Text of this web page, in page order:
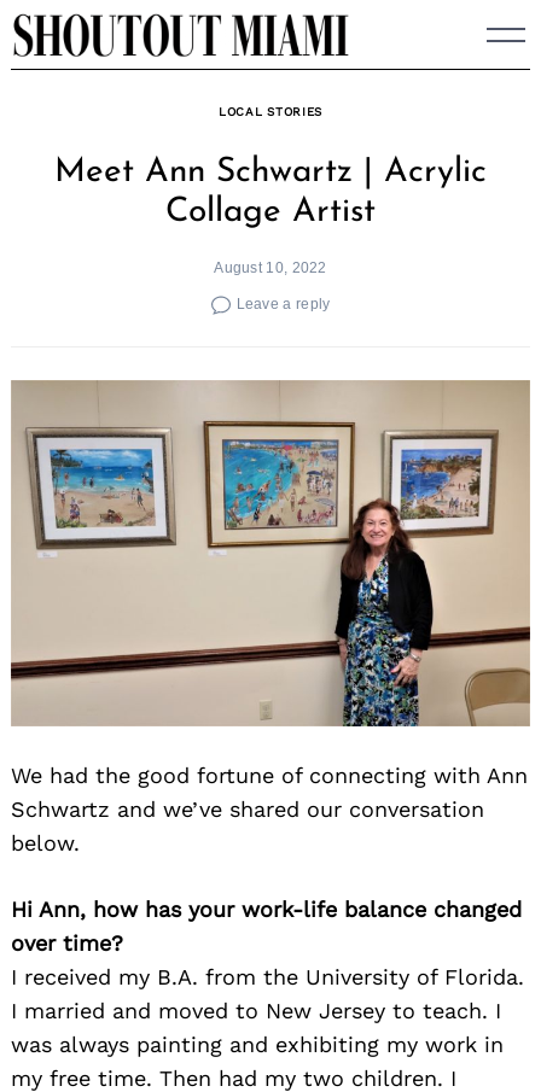
Skip
to
LOCAL STORIES
Meet Ann Schwartz | Acrylic
Collage Artist
August 10, 2022
Leave a reply
We had the good fortune of connecting with Ann
Schwartz and we’ve shared our conversation
below.
Hi Ann, how has your work-life balance changed
over time?
I received my B.A. from the University of Florida.
I married and moved to New Jersey to teach. I
was always painting and exhibiting my work in
my free time. Then had my two children. I